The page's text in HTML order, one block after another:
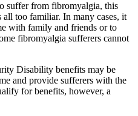
suffer from fibromyalgia, this
too familiar. In many cases, it
with family and friends or to
fibromyalgia sufferers cannot
Disability benefits may be
and provide sufferers with the
for benefits, however, a